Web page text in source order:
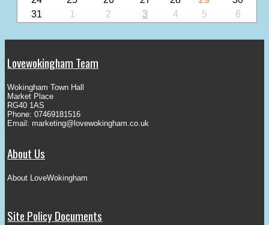
31
1 2 3 4 5 6
Lovewokingham Team
Wokingham Town Hall
Market Place
RG40 1AS
Phone: 07469181516
Email: marketing@lovewokingham.co.uk
About Us
About LoveWokingham
Site Policy Documents